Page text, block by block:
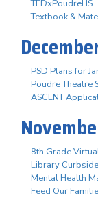
TEDxPoudreHS
Textbook &
PSD Plans for
Poudre Theatre
ASCENT
8th Grade
Library
Mental Health
Feed Our